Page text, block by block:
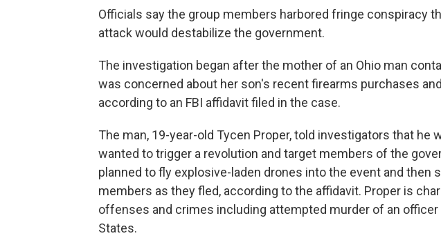
Officials say the group members harbored fringe conspiracy
attack would destabilize the government.
The investigation began after the mother of an Ohio man
was concerned about her son's recent firearms purchases
according to an FBI affidavit filed in the case.
The man, 19-year-old Tycen Proper, told investigators that he
wanted to trigger a revolution and target members of the
planned to fly explosive-laden drones into the event and then
members as they fled, according to the affidavit. Proper is
offenses and crimes including attempted murder of an officer
States.